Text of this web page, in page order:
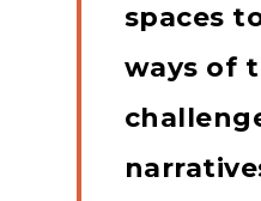
spaces
ways of